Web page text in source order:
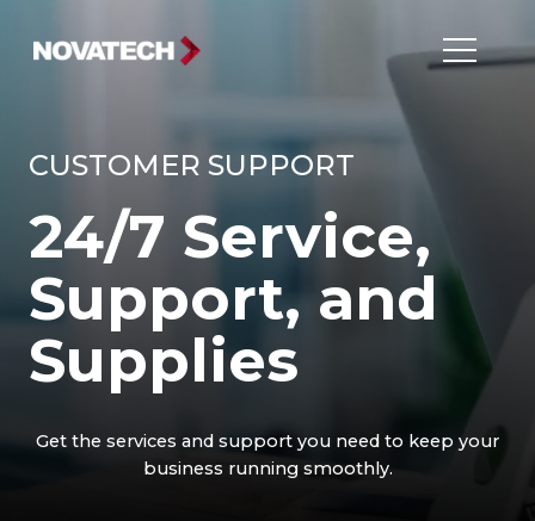
CUSTOMER SUPPORT
24/7 Service,
Support, and
Supplies
Get the services and support you need to keep your
business running smoothly.